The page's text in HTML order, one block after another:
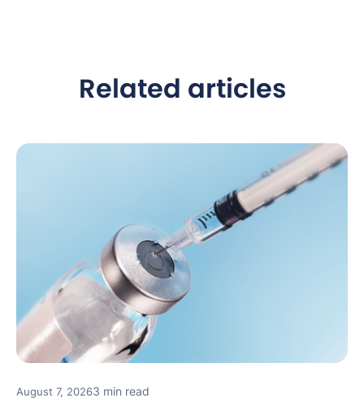
Related articles
August 7, 20263 min read